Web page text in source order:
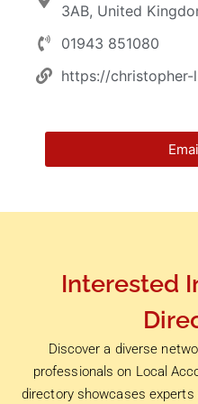
3AB, United
01943 851080
https://
Interested
Discover a diverse
professionals on Local
directory showcases